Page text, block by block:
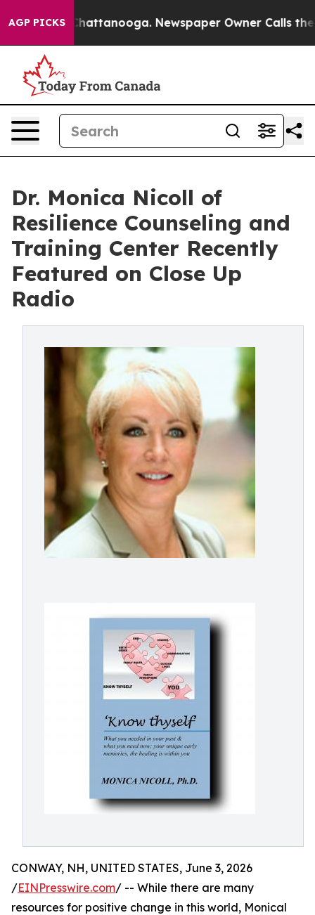
AGP PICKS
in Chattanooga. Newspaper Owner Calls the
Dr. Monica Nicoll of
Resilience Counseling and
Training Center Recently
Featured on Close Up
Radio
CONWAY, NH, UNITED STATES, June 3, 2026
/EINPresswire.com/ -- While there are many
resources for positive change in this world, Monical